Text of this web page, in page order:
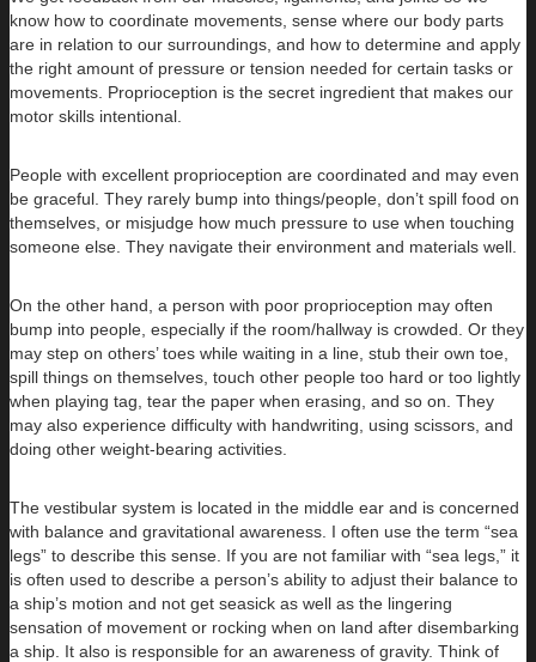
know how to coordinate movements, sense where our body parts
are in relation to our surroundings, and how to determine and apply
the right amount of pressure or tension needed for certain tasks or
movements. Proprioception is the secret ingredient that makes our
motor skills intentional.
People with excellent proprioception are coordinated and may even
be graceful. They rarely bump into things/people, don’t spill food on
themselves, or misjudge how much pressure to use when touching
someone else. They navigate their environment and materials well.
On the other hand, a person with poor proprioception may often
bump into people, especially if the room/hallway is crowded. Or they
may step on others’ toes while waiting in a line, stub their own toe,
spill things on themselves, touch other people too hard or too lightly
when playing tag, tear the paper when erasing, and so on. They
may also experience difficulty with handwriting, using scissors, and
doing other weight-bearing activities.
The vestibular system is located in the middle ear and is concerned
with balance and gravitational awareness. I often use the term “sea
legs” to describe this sense. If you are not familiar with “sea legs,” it
is often used to describe a person’s ability to adjust their balance to
a ship’s motion and not get seasick as well as the lingering
sensation of movement or rocking when on land after disembarking
a ship. It also is responsible for an awareness of gravity. Think of